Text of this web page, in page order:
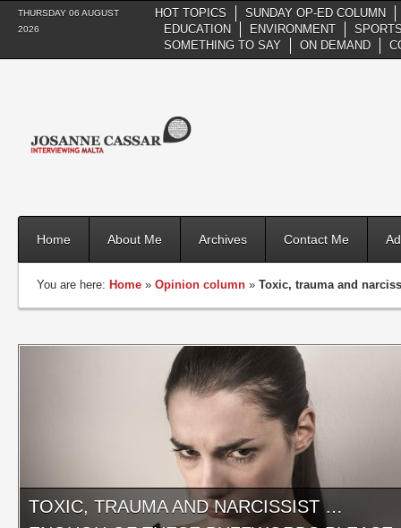
THURSDAY 06 AUGUST
2026
HOT TOPICS
SUNDAY OP-ED COLUMN
EDUCATION
ENVIRONMENT
SOMETHING TO SAY
ON DEMAND
Home About Me Archives Contact Me
You are here: Home » Opinion column » Toxic, trauma and
TOXIC, TRAUMA AND NARCISSIST …